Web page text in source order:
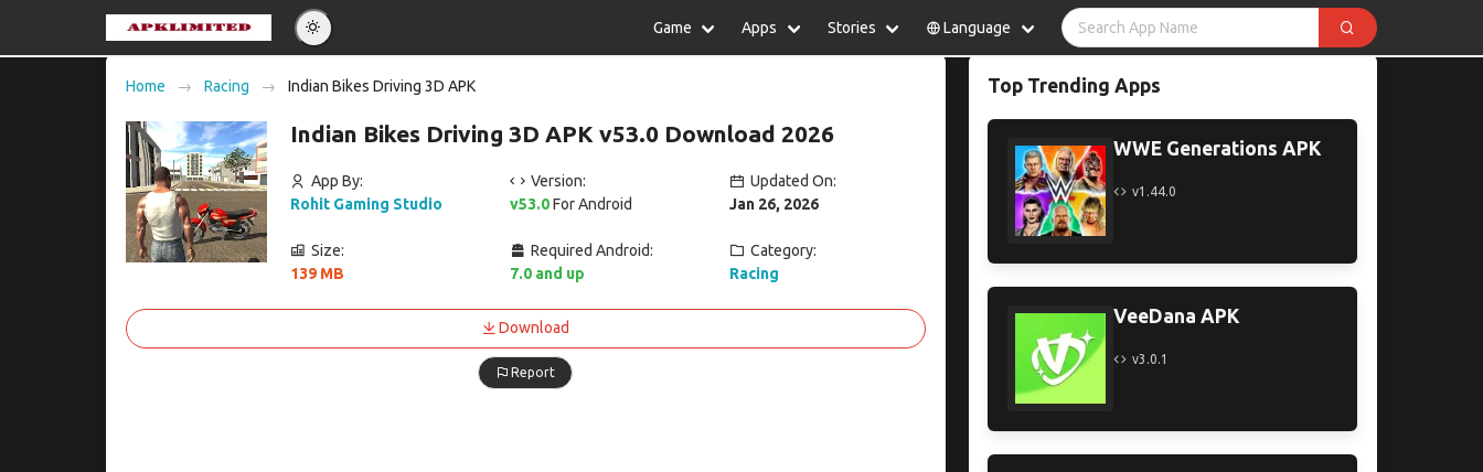
Game Apps Stories Language
Español Indonesia
Nederlands
Deutsch
Home Racing Indian Bikes Driving 3D APK
Indian Bikes Driving 3D APK v53.0 Download 2026
App By:
Rohit Gaming Studio
Version:
v53.0For Android
Updated On:
Jan 26, 2026
Size:
139 MB
Required Android:
7.0 and up
Category:
Racing
Download
Report
Top Trending Apps
WWE Generations APK
v1.44.0
VeeDana APK
v3.0.1